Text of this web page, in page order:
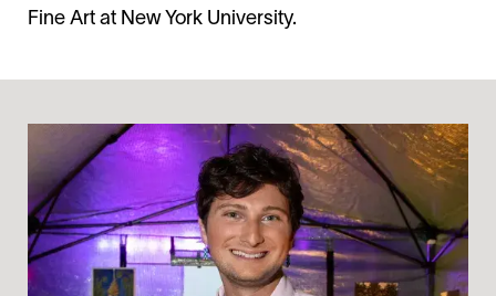
Fine Art at New York University.